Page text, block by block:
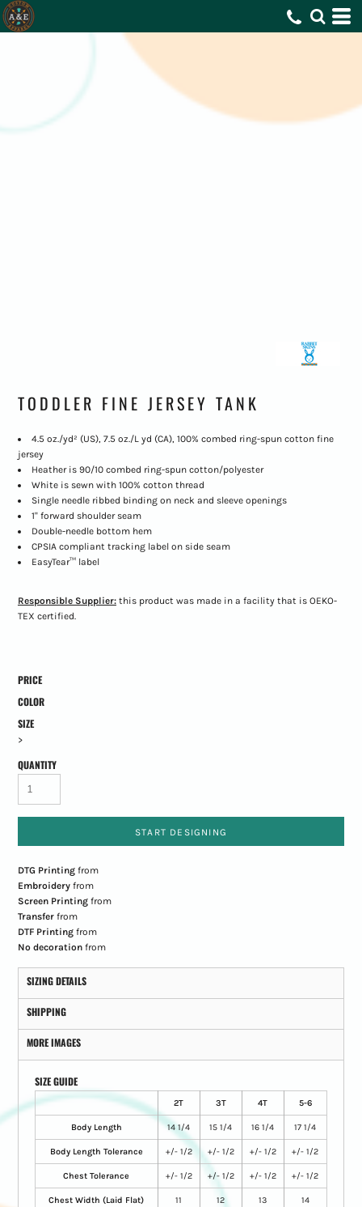
TODDLER FINE JERSEY TANK
4.5 oz./yd² (US), 7.5 oz./L yd (CA), 100% combed ring-spun cotton fine
jersey
Heather is 90/10 combed ring-spun cotton/polyester
White is sewn with 100% cotton thread
Single needle ribbed binding on neck and sleeve openings
1" forward shoulder seam
Double-needle bottom hem
CPSIA compliant tracking label on side seam
EasyTear™ label
Responsible Supplier:this product was made in a facility that is OEKO-
TEX certified.
PRICE
COLOR
SIZE
>
QUANTITY
START DESIGNING
DTG Printingfrom
Embroideryfrom
Screen Printingfrom
Transferfrom
DTF Printingfrom
No decorationfrom
SIZING DETAILS
SHIPPING
MORE IMAGES
SIZE GUIDE
2T 3T 4T 5-6
Body Length 14 1/4 15 1/4 16 1/4 17 1/4
Body Length Tolerance +/- 1/2 +/- 1/2 +/- 1/2 +/- 1/2
Chest Tolerance +/- 1/2 +/- 1/2 +/- 1/2 +/- 1/2
Chest Width (Laid Flat) 11 12 13 14